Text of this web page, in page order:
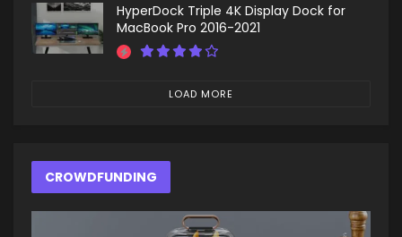
HyperDock Triple 4K Display Dock for
MacBook Pro 2016-2021
LOAD MORE
CROWDFUNDING